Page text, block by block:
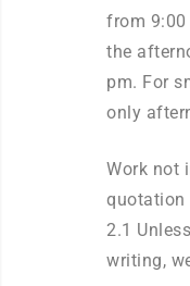
from 9:00
the
pm. For
only
Work not
quotation
2.1
writing,